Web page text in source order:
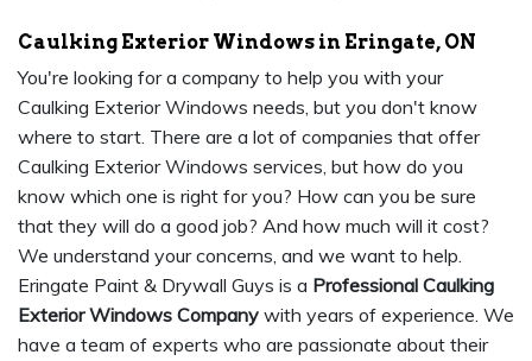
Caulking Exterior Windows in Eringate, ON
You're looking for a company to help you with your
Caulking Exterior Windows needs, but you don't know
where to start. There are a lot of companies that offer
Caulking Exterior Windows services, but how do you
know which one is right for you? How can you be sure
that they will do a good job? And how much will it cost?
We understand your concerns, and we want to help.
Eringate Paint & Drywall Guys is a Professional Caulking
Exterior Windows Company with years of experience. We
have a team of experts who are passionate about their